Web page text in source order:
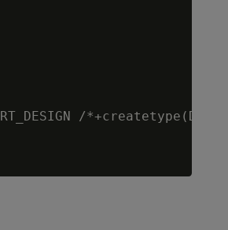
/*+createtype(D)*/